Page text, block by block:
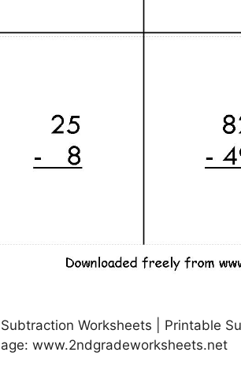
Worksheets | Printable
www.2ndgradeworksheets.net